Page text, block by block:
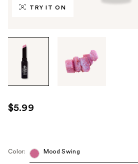
TRY IT ON
images
use
the
next
$5.99
Color: Mood Swing